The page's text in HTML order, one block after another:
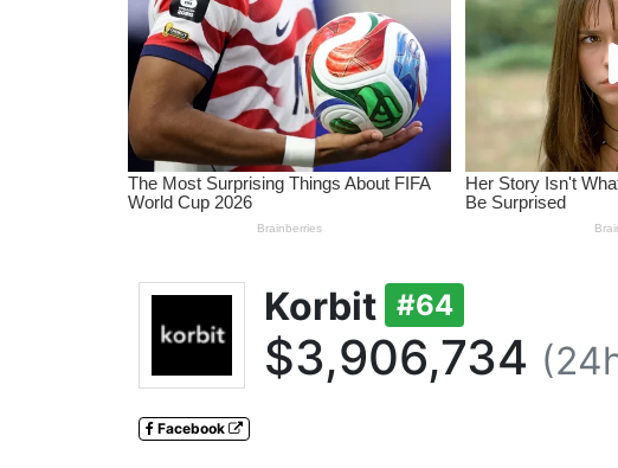
Korbit #64
$3,906,734
Facebook